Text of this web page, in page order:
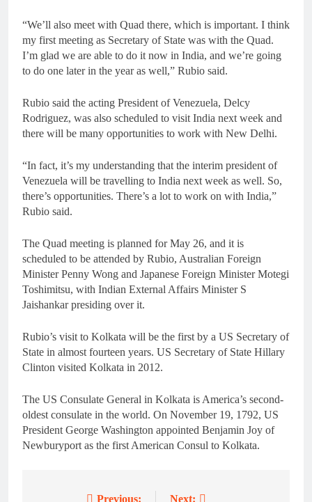
“We’ll also meet with Quad there, which is important. I think
my first meeting as Secretary of State was with the Quad.
I’m glad we are able to do it now in India, and we’re going
to do one later in the year as well,” Rubio said.
Rubio said the acting President of Venezuela, Delcy
Rodriguez, was also scheduled to visit India next week and
there will be many opportunities to work with New Delhi.
“In fact, it’s my understanding that the interim president of
Venezuela will be travelling to India next week as well. So,
there’s opportunities. There’s a lot to work on with India,”
Rubio said.
The Quad meeting is planned for May 26, and it is
scheduled to be attended by Rubio, Australian Foreign
Minister Penny Wong and Japanese Foreign Minister Motegi
Toshimitsu, with Indian External Affairs Minister S
Jaishankar presiding over it.
Rubio’s visit to Kolkata will be the first by a US Secretary of
State in almost fourteen years. US Secretary of State Hillary
Clinton visited Kolkata in 2012.
The US Consulate General in Kolkata is America’s second-
oldest consulate in the world. On November 19, 1792, US
President George Washington appointed Benjamin Joy of
Newburyport as the first American Consul to Kolkata.
Previous: Next: